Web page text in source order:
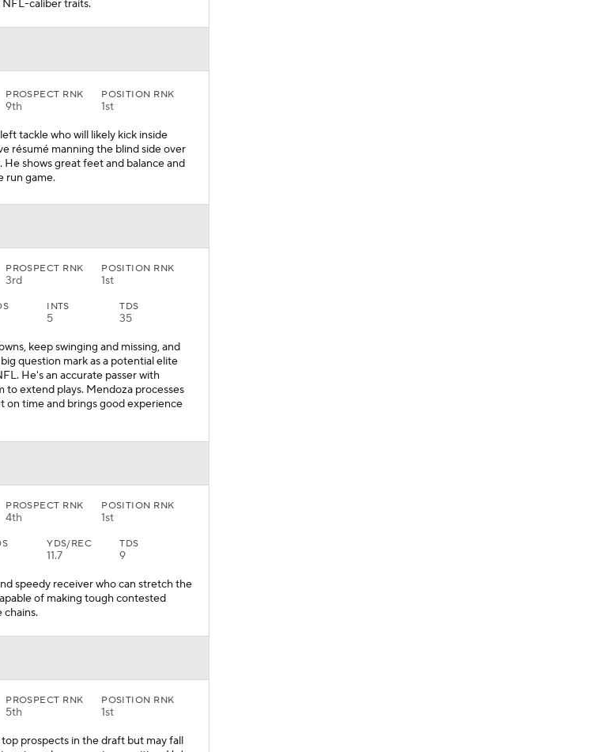
caliber traits.
PROSPECT RNK
9th
POSITION RNK
1st
tackle who will likely kick inside
résumé manning the blind side over
He shows great feet and balance and
run game.
PROSPECT RNK
3rd
POSITION RNK
1st
INTS
5
TDS
35
keep swinging and missing, and
question mark as a potential elite
He's an accurate passer with
to extend plays. Mendoza processes
on time and brings good experience
PROSPECT RNK
4th
POSITION RNK
1st
YDS/REC
11.7
TDS
9
speedy receiver who can stretch the
of making tough contested
chains.
PROSPECT RNK
5th
POSITION RNK
1st
prospects in the draft but may fall